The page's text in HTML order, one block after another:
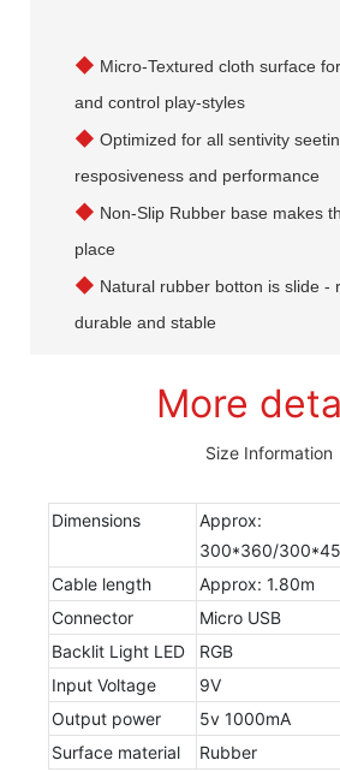
◆ Micro-Textured cloth surface
and control play-styles
◆ Optimized for all sentivity
resposiveness and performance
◆ Non-Slip Rubber base makes
place
◆ Natural rubber botton is slide -
durable and stable
More
Size Information
Dimensions
Approx:
300*360/
Cable length
Approx: 1.80m
Connector
Micro USB
Backlit Light LED
RGB
Input Voltage
9V
Output power
5v 1000mA
Surface material
Rubber